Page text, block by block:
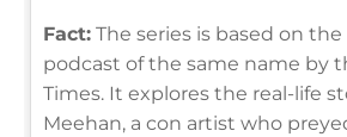
Fact: The series is based on
podcast of the same name by
Times. It explores the real-life
Meehan, a con artist who